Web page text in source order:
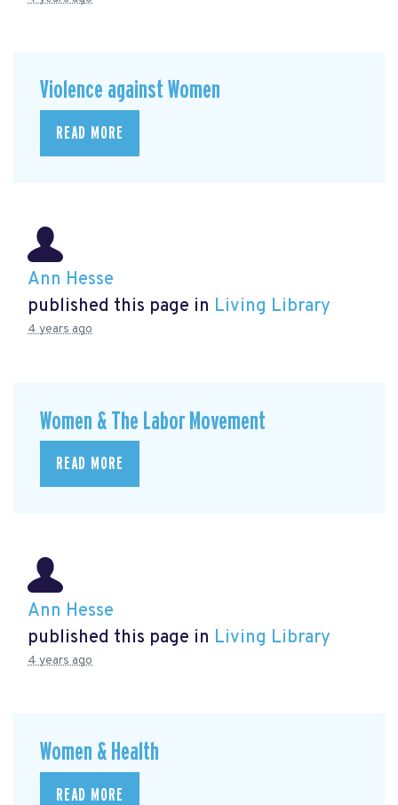
Violence against Women
READ MORE
Ann Hesse
published this page in Living Library
4 years ago
Women & The Labor Movement
READ MORE
Ann Hesse
published this page in Living Library
4 years ago
Women & Health
READ MORE